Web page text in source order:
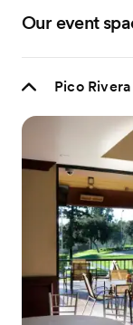
Our event
Pico